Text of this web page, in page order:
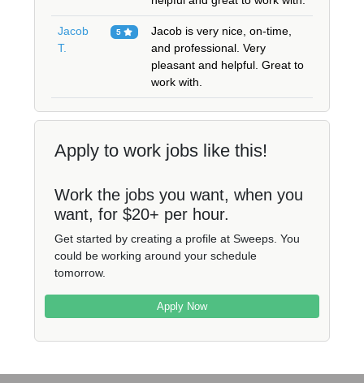
Jacob
T.
5
Jacob is very nice, on-time,
and professional. Very
pleasant and helpful. Great to
work with.
Apply to work jobs like this!
Work the jobs you want, when you
want, for $20+ per hour.
Get started by creating a profile at Sweeps. You
could be working around your schedule
tomorrow.
Apply Now